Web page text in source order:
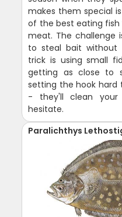
makes them special
of the best eating
meat. The challenge
to steal bait without
trick is using small
getting as close to
setting the hook hard
- they'll clean
hesitate.
Paralichthys